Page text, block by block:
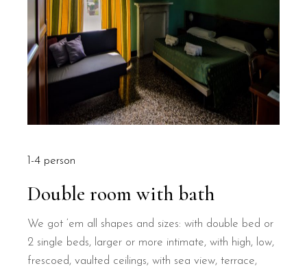
Double room with bath
We got ‘em all shapes and sizes: with double bed or
2 single beds, larger or more intimate, with high, low,
frescoed, vaulted ceilings, with sea view, terrace,
1-4 person